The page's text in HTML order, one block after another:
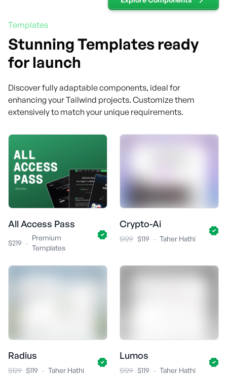
Templates
Stunning Templates ready
for launch
Discover fully adaptable components, ideal for
enhancing your Tailwind projects. Customize them
extensively to match your unique requirements.
All Access Pass
$219 ·
Premium
Templates
Crypto-Ai
$129 $119 · Taher Hathi
Radius
$129 $119 · Taher Hathi
Lumos
$129 $119 · Taher Hathi